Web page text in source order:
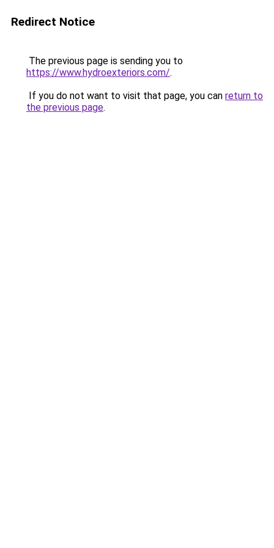
Redirect Notice
The previous page is sending you to
https://www.hydroexteriors.com/.
If you do not want to visit that page, you can return to
the previous page.